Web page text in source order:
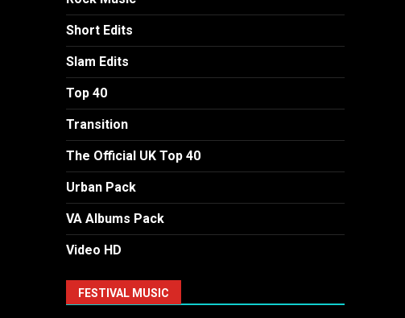
Short Edits
Slam Edits
Top 40
Transition
The Official UK Top 40
Urban Pack
VA Albums Pack
Video HD
FESTIVAL MUSIC